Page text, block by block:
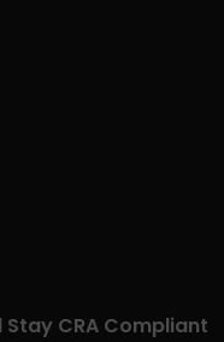
CRA Compliant